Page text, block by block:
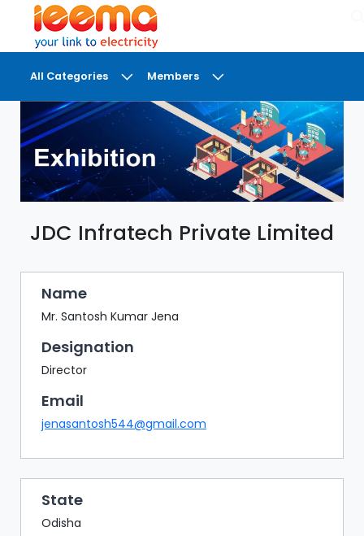
All Categories Members
DASHBOARD
MY
MEETINGS
MY
BRIEFCASE
MY
FAVOURITES
LOBBY
CONFERENCE
DIGI
BAZAAR
BUYER
SELLER
MEETS
EXHIBITION
HALL
AGENDA
JDC Infratech Private Limited
Name
Mr. Santosh Kumar Jena
Designation
Director
Email
jenasantosh544@gmail.com
State
Odisha